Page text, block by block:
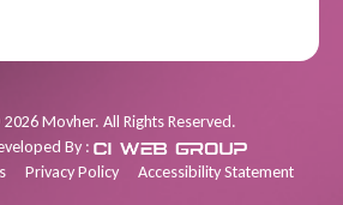
2026Movher. All Rights Reserved.
By :
Privacy Policy Accessibility Statement